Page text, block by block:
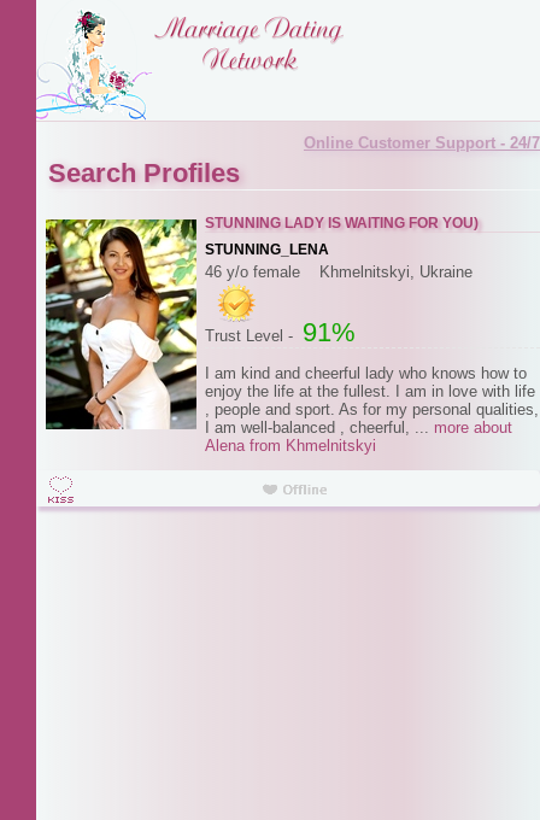
Online Customer Support - 24/7
Search Profiles
STUNNING LADY IS WAITING FOR YOU)
STUNNING_LENA
46 y/o female Khmelnitskyi, Ukraine
Trust Level - 91%
I am kind and cheerful lady who knows how to
enjoy the life at the fullest. I am in love with life
, people and sport. As for my personal qualities,
I am well-balanced , cheerful, ... more about
Alena from Khmelnitskyi